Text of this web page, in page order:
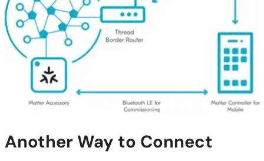
Another Way to Connect